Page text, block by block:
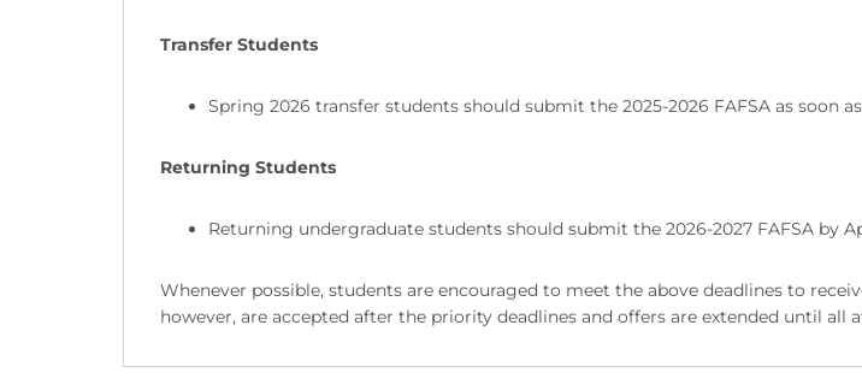
Transfer Students
Spring 2026 transfer students should submit the 2025-2026 FAFSA as soon
Returning Students
Returning undergraduate students should submit the 2026-2027 FAFSA by
Whenever possible, students are encouraged to meet the above deadlines to
however, are accepted after the priority deadlines and offers are extended until all